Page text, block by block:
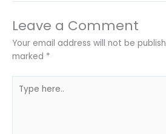
Leave a Comment
Your email address will not be
marked *
here..